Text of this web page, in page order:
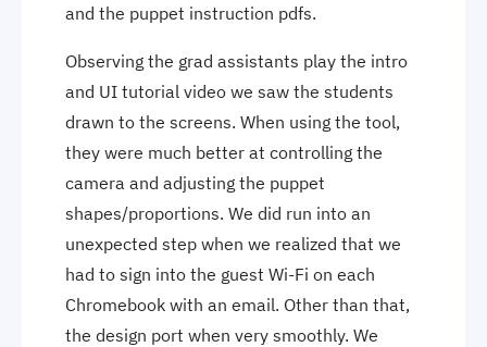
and the puppet instruction pdfs.
Observing the grad assistants play the intro
and UI tutorial video we saw the students
drawn to the screens. When using the tool,
they were much better at controlling the
camera and adjusting the puppet
shapes/proportions. We did run into an
unexpected step when we realized that we
had to sign into the guest Wi-Fi on each
Chromebook with an email. Other than that,
the design port when very smoothly. We